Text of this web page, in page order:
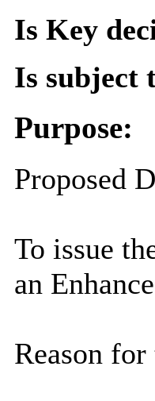
Is Key
Is subject
Purpose:
Proposed
To issue
an
Reason